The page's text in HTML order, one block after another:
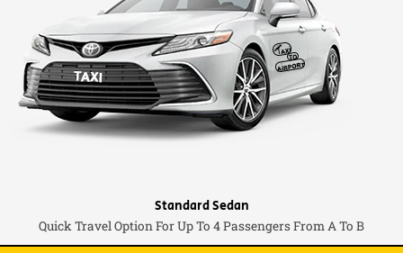
Standard Sedan
Quick Travel Option For Up To 4 Passengers From A To B